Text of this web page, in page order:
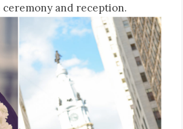
and reception.